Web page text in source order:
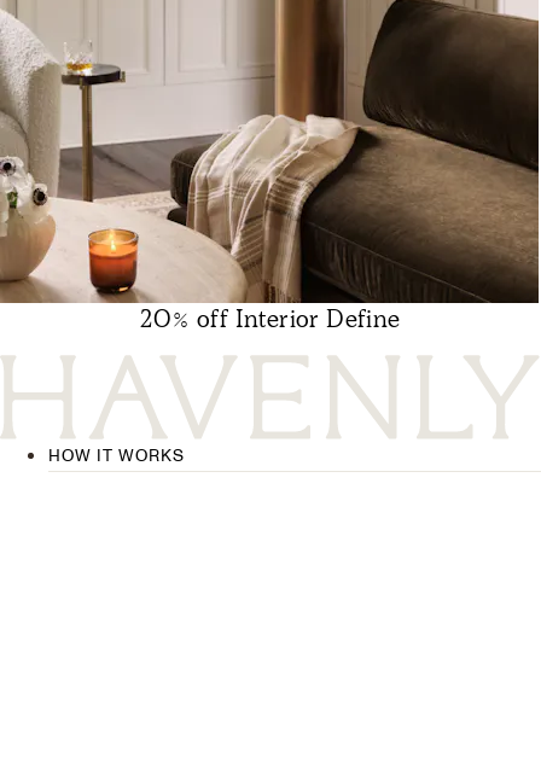
20% off Interior Define
HOW IT WORKS